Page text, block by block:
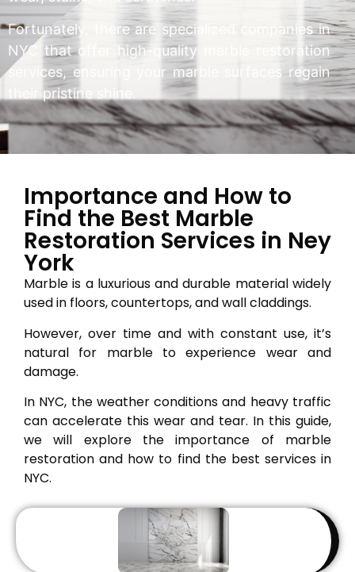
Fortunately, there are specialized companies in
NYC that offer high-quality marble restoration
services, ensuring your marble surfaces regain
their pristine shine.
Importance and How to
Find the Best Marble
Restoration Services in Ney
York
Marble is a luxurious and durable material widely
used in floors, countertops, and wall claddings.
However, over time and with constant use, it’s
natural for marble to experience wear and
damage.
In NYC, the weather conditions and heavy traffic
can accelerate this wear and tear. In this guide,
we will explore the importance of marble
restoration and how to find the best services in
NYC.